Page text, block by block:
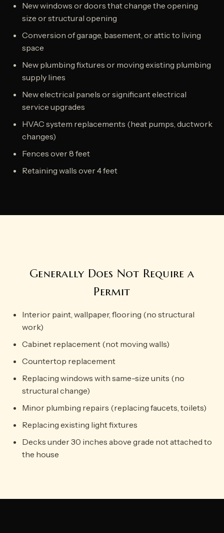
New windows or doors that change the opening
size or structural opening
Conversion of garage, basement, or attic to living
space
New plumbing fixtures or moving existing plumbing
supply lines
New electrical panels or significant electrical
service upgrades
HVAC system replacements (heat pumps, ductwork
changes)
Fences over 8 feet
Retaining walls over 4 feet
Generally Does Not Require a
Permit
Interior paint, wallpaper, flooring (no structural
work)
Cabinet replacement (not moving walls)
Countertop replacement
Replacing windows with same-size units (no
structural change)
Minor plumbing repairs (replacing faucets, toilets)
Replacing existing light fixtures
Decks under 30 inches above grade not attached to
the house